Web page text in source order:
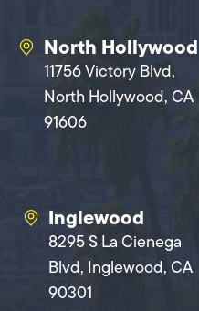
North Hollywood
11756 Victory Blvd,
North Hollywood, CA
91606
Inglewood
8295 S La Cienega
Blvd, Inglewood, CA
90301